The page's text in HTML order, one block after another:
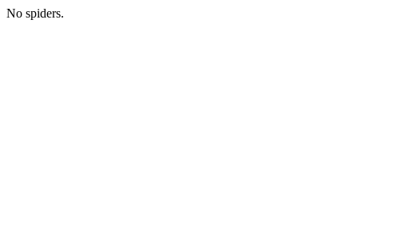
No spiders.